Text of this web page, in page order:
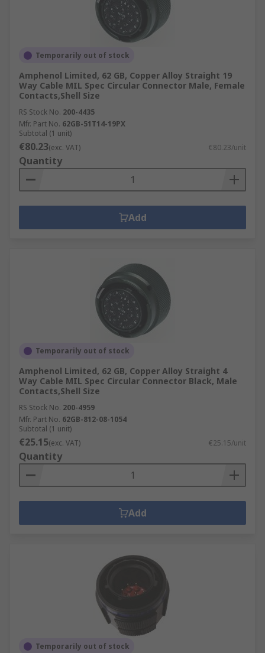
Temporarily out of stock
Amphenol Limited, 62 GB, Copper Alloy Straight 19
Way Cable MIL Spec Circular Connector Male, Female
Contacts,Shell Size
RS Stock No. 200-4435
Mfr. Part No. 62GB-51T14-19PX
Subtotal (1 unit)
€80.23(exc. VAT) €80.23/unit
Quantity
Add
Temporarily out of stock
Amphenol Limited, 62 GB, Copper Alloy Straight 4
Way Cable MIL Spec Circular Connector Black, Male
Contacts,Shell Size
RS Stock No. 200-4959
Mfr. Part No. 62GB-812-08-1054
Subtotal (1 unit)
€25.15(exc. VAT) €25.15/unit
Quantity
Add
Temporarily out of stock